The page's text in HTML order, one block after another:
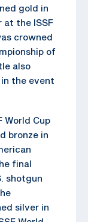
gold in
at the ISSF
crowned
of
also
the event
World Cup
bronze in
final
shotgun
silver in